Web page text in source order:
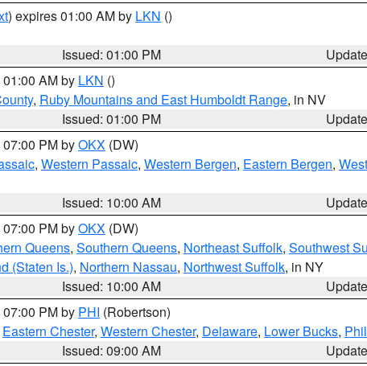
) expires 01:00 AM by LKN ()
Issued: 01:00 PM
AM by LKN ()
, Ruby Mountains and East Humboldt Range, in NV
Issued: 01:00 PM
PM byOKX (DW)
, Western Passaic, Western Bergen, Eastern Bergen,
Issued: 10:00 AM
PM byOKX (DW)
Queens, Southern Queens, Northeast Suffolk, Southwest
(Staten Is.), Northern Nassau, Northwest Suffolk, in NY
Issued: 10:00 AM
PM by PHI (Robertson)
Eastern Chester, Western Chester, Delaware, Lower Bucks,
Issued: 09:00 AM